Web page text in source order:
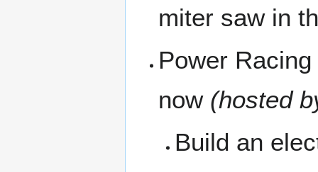
miter saw in
Power
now (hosted
Build an